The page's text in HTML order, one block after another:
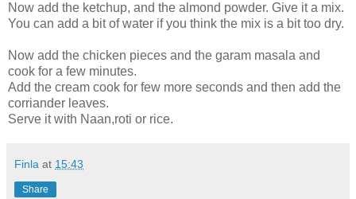
Now add the ketchup, and the almond powder. Give it a mix.
You can add a bit of water if you think the mix is a bit too dry.
Now add the chicken pieces and the garam masala and
cook for a few minutes.
Add the cream cook for few more seconds and then add the
corriander leaves.
Serve it with Naan,roti or rice.
Finla at 15:43
Share